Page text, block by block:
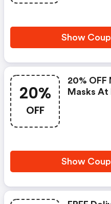
Show
20%
OFF
20%
Masks
Show